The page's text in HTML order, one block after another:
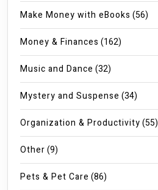
Make Money with eBooks (56)
Money & Finances (162)
Music and Dance (32)
Mystery and Suspense (34)
Organization & Productivity(55)
Other(9)
Pets & Pet Care (86)